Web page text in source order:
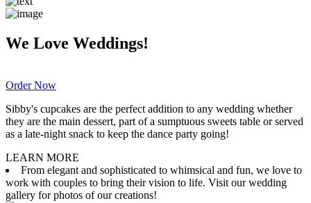
We Love Weddings!
Order Now
Sibby's cupcakes are the perfect addition to any wedding whether
they are the main dessert, part of a sumptuous sweets table or served
as a late-night snack to keep the dance party going!
LEARN MORE
From elegant and sophisticated to whimsical and fun, we love to
work with couples to bring their vision to life. Visit our wedding
gallery for photos of our creations!